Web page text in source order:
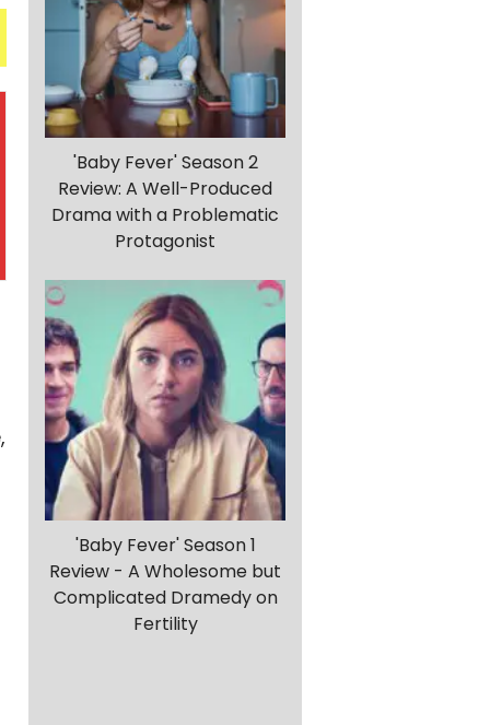
'Baby Fever' Season 2
Review: A Well-Produced
Drama with a Problematic
Protagonist
'Baby Fever' Season 1
Review - A Wholesome but
Complicated Dramedy on
Fertility